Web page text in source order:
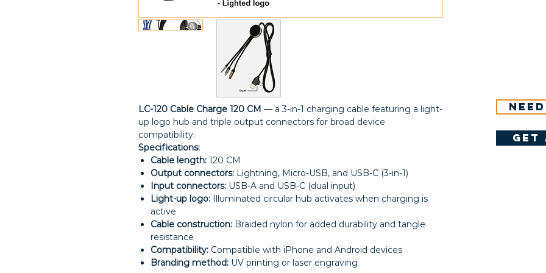
LC-120 Cable Charge 120 CM — a 3-in-1 charging cable featuring a light-
up logo hub and triple output connectors for broad device
compatibility.
Specifications:
Cable length: 120 CM
Output connectors: Lightning, Micro-USB, and USB-C (3-in-1)
Input connectors: USB-A and USB-C (dual input)
Light-up logo: Illuminated circular hub activates when charging is
active
Cable construction: Braided nylon for added durability and tangle
resistance
Compatibility: Compatible with iPhone and Android devices
Branding method: UV printing or laser engraving
get